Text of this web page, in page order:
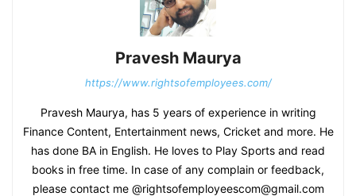
Pravesh Maurya
https://www.rightsofemployees.com/
Pravesh Maurya, has 5 years of experience in writing
Finance Content, Entertainment news, Cricket and more. He
has done BA in English. He loves to Play Sports and read
books in free time. In case of any complain or feedback,
please contact me @rightsofemployeescom@gmail.com